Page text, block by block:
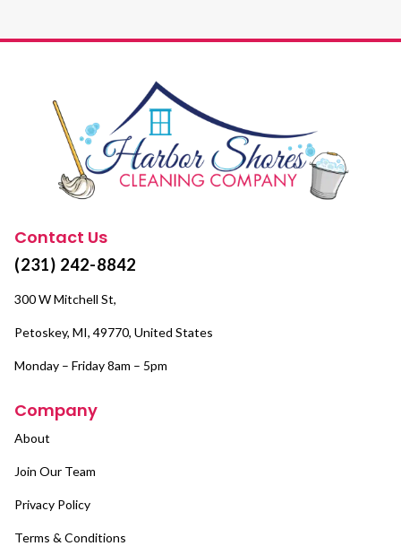
Contact Us
(231) 242-8842
300 W Mitchell St,
Petoskey, MI, 49770, United States
Monday – Friday 8am – 5pm
Company
About
Join Our Team
Privacy Policy
Terms & Conditions